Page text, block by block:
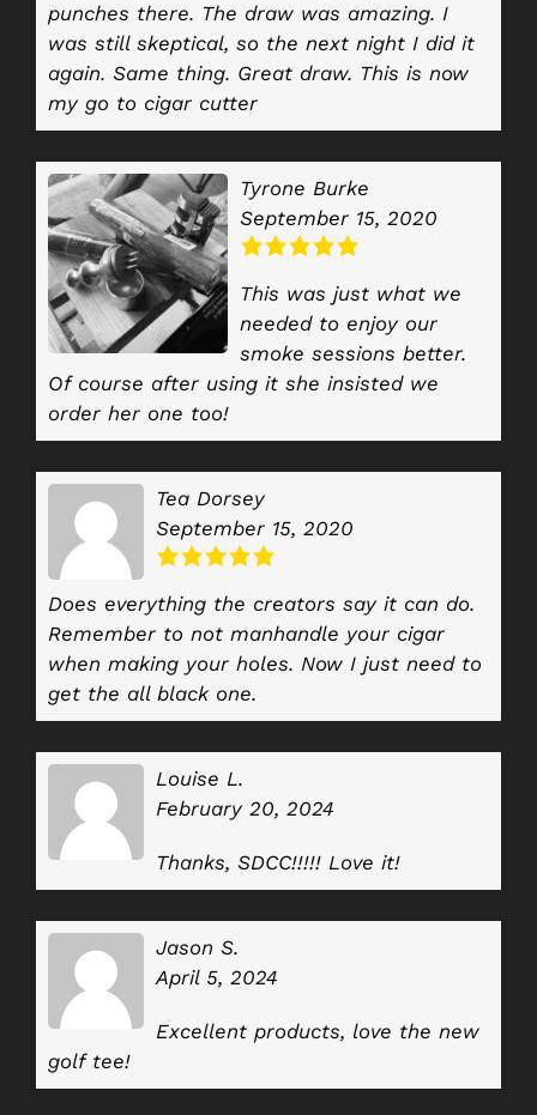
punches there. The draw was amazing. I
was still skeptical, so the next night I did it
again. Same thing. Great draw. This is now
my go to cigar cutter
Tyrone Burke
September 15, 2020
This was just what we
needed to enjoy our
smoke sessions better.
Of course after using it she insisted we
order her one too!
Tea Dorsey
September 15, 2020
Does everything the creators say it can do.
Remember to not manhandle your cigar
when making your holes. Now I just need to
get the all black one.
Louise L.
February 20, 2024
Thanks, SDCC!!!!! Love it!
Jason S.
April 5, 2024
Excellent products, love the new
golf tee!